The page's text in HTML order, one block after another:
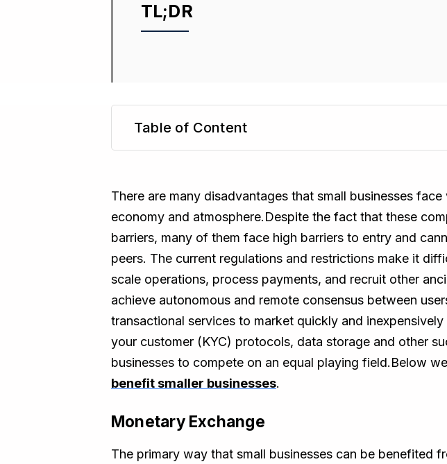
TL;DR
Table of Content
There are many disadvantages that small businesses
economy and atmosphere.Despite the fact that these
barriers, many of them face high barriers to entry and
peers. The current regulations and restrictions make it
scale operations, process payments, and recruit other
achieve autonomous and remote consensus between
transactional services to market quickly and
your customer (KYC) protocols, data storage and other
businesses to compete on an equal playing field.Below
benefit smaller businesses.
Monetary Exchange
The primary way that small businesses can be